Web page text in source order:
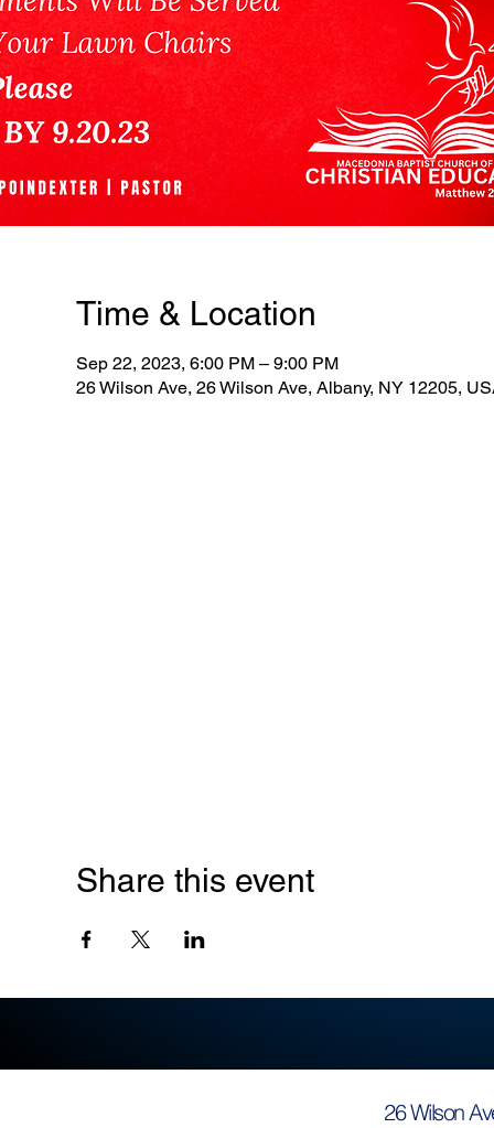
Time & Location
Sep 22, 2023, 6:00 PM – 9:00 PM
26 Wilson Ave, 26 Wilson Ave, Albany, NY 12205,
Share this event
26 Wilson